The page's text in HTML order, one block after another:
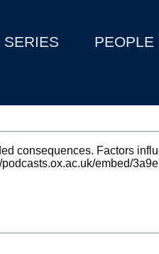
SERIES PEOPLE